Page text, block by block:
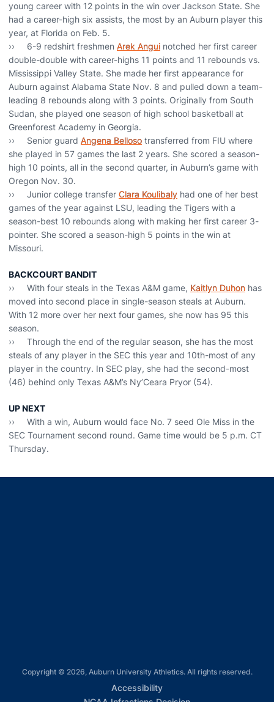
young career with 12 points in the win over Jackson State. She
had a career-high six assists, the most by an Auburn player this
year, at Florida on Feb. 5.
›› 6-9 redshirt freshmen Arek Angui notched her first career
double-double with career-highs 11 points and 11 rebounds vs.
Mississippi Valley State. She made her first appearance for
Auburn against Alabama State Nov. 8 and pulled down a team-
leading 8 rebounds along with 3 points. Originally from South
Sudan, she played one season of high school basketball at
Greenforest Academy in Georgia.
›› Senior guard Angena Belloso transferred from FIU where
she played in 57 games the last 2 years. She scored a season-
high 10 points, all in the second quarter, in Auburn’s game with
Oregon Nov. 30.
›› Junior college transfer Clara Koulibaly had one of her best
games of the year against LSU, leading the Tigers with a
season-best 10 rebounds along with making her first career 3-
pointer. She scored a season-high 5 points in the win at
Missouri.
BACKCOURT BANDIT
›› With four steals in the Texas A&M game, Kaitlyn Duhon has
moved into second place in single-season steals at Auburn.
With 12 more over her next four games, she now has 95 this
season.
›› Through the end of the regular season, she has the most
steals of any player in the SEC this year and 10th-most of any
player in the country. In SEC play, she had the second-most
(46) behind only Texas A&M’s Ny’Ceara Pryor (54).
UP NEXT
›› With a win, Auburn would face No. 7 seed Ole Miss in the
SEC Tournament second round. Game time would be 5 p.m. CT
Thursday.
Copyright © 2026, Auburn University Athletics. All rights reserved.
AccessibilityOpens in a new window